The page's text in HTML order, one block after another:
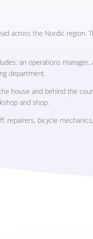
across the Nordic region.
an operations manager,
department.
house and behind the
and shop.
repairers, bicycle